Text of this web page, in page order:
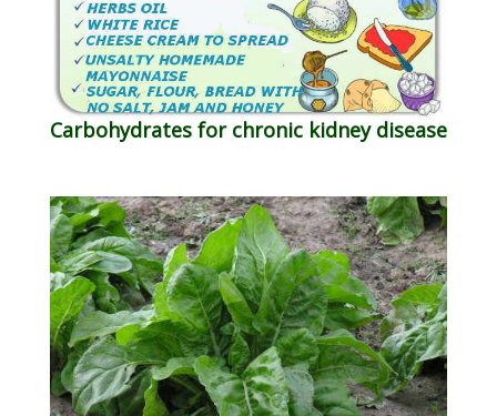
Carbohydrates for chronic kidney disease